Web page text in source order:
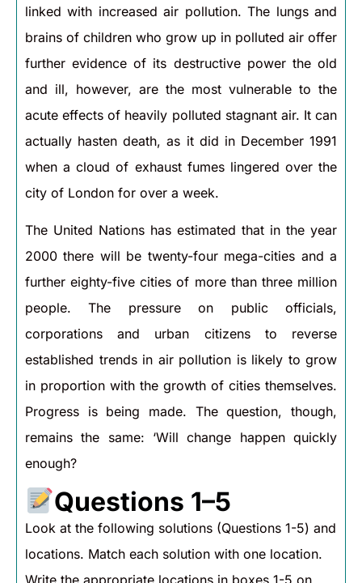
linked with increased air pollution. The lungs and
brains of children who grow up in polluted air offer
further evidence of its destructive power the old
and ill, however, are the most vulnerable to the
acute effects of heavily polluted stagnant air. It can
actually hasten death, as it did in December 1991
when a cloud of exhaust fumes lingered over the
city of London for over a week.
The United Nations has estimated that in the year
2000 there will be twenty-four mega-cities and a
further eighty-five cities of more than three million
people. The pressure on public officials,
corporations and urban citizens to reverse
established trends in air pollution is likely to grow
in proportion with the growth of cities themselves.
Progress is being made. The question, though,
remains the same: ‘Will change happen quickly
enough?
Questions 1–5
Look at the following solutions (Questions 1-5) and
locations. Match each solution with one location.